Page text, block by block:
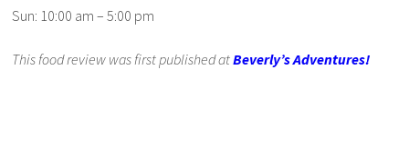
Sun: 10:00 am – 5:00 pm
This food review was first published atBeverly’s Adventures!